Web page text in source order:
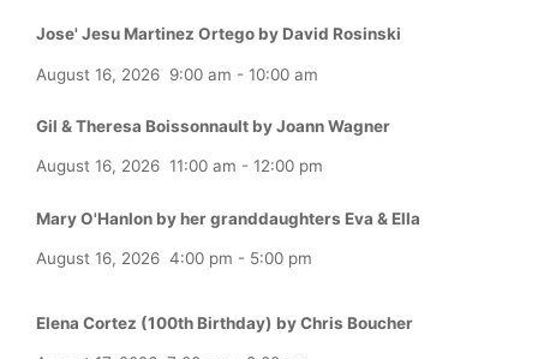
Jose' Jesu Martinez Ortego by David Rosinski
August 16, 2026 9:00 am - 10:00 am
Gil & Theresa Boissonnault by Joann Wagner
August 16, 2026 11:00 am - 12:00 pm
Mary O'Hanlon by her granddaughters Eva & Ella
August 16, 2026 4:00 pm - 5:00 pm
Elena Cortez (100th Birthday) by Chris Boucher